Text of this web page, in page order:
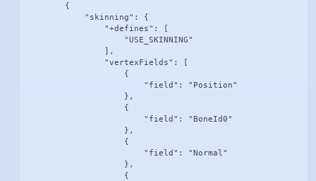
        {
            "skinning": {
                "+defines": [
                    "USE_SKINNING"
                ],
                "vertexFields": [
                    {
                        "field": "Position"
                    },
                    {
                        "field": "BoneId0"
                    },
                    {
                        "field": "Normal"
                    },
                    {